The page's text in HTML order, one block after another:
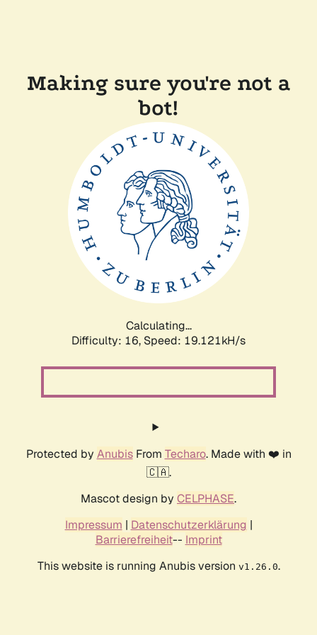
Making sure you're not a
bot!
Calculating...
Difficulty: 16, Speed: 19.121kH/s
Protected by AnubisFrom Techaro. Made with ❤️ in
🇨🇦.
Mascot design by CELPHASE.
Impressum | Datenschutzerklärung |
Barrierefreiheit-- Imprint
This website is running Anubis version v1.26.0.